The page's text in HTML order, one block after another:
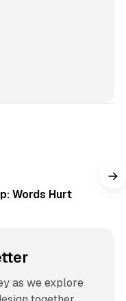
Words Hurt
as we explore